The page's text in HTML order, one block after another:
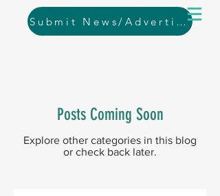
Submit News/Advertising
Posts Coming Soon
Explore other categories in this blog
or check back later.